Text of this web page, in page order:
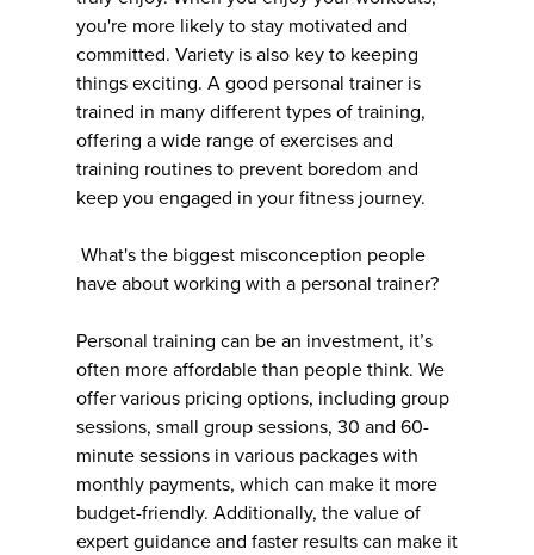
you're more likely to stay motivated and
committed. Variety is also key to keeping
things exciting. A good personal trainer is
trained in many different types of training,
offering a wide range of exercises and
training routines to prevent boredom and
keep you engaged in your fitness journey.
What's the biggest misconception people
have about working with a personal trainer?
Personal training can be an investment, it’s
often more affordable than people think. We
offer various pricing options, including group
sessions, small group sessions, 30 and 60-
minute sessions in various packages with
monthly payments, which can make it more
budget-friendly. Additionally, the value of
expert guidance and faster results can make it